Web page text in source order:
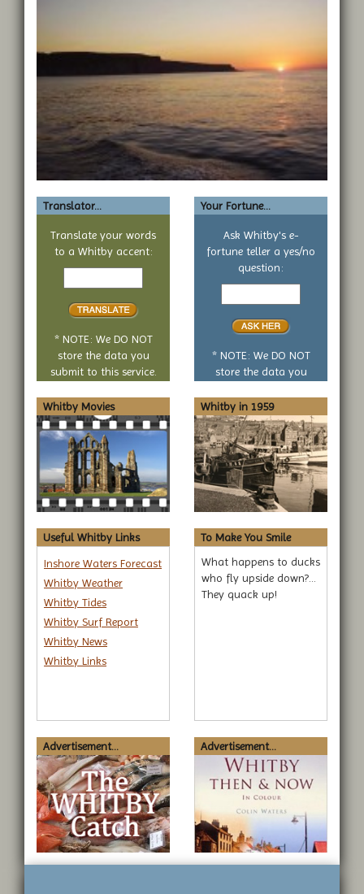
Translator...
Translate your words
to a Whitby accent:
Text
* NOTE: We DO NOT
store the data you
submit to this service.
Your Fortune...
Ask Whitby's e-
fortune teller a yes/no
question:
Your
no
* NOTE: We DO NOT
store the data you
Whitby Movies
Whitby in 1959
Useful Whitby Links
Inshore Waters Forecast
Whitby Weather
Whitby Tides
Whitby Surf Report
Whitby News
Whitby Links
To Make You Smile
What happens to ducks
who fly upside down?...
They quack up!
Advertisement... Advertisement...